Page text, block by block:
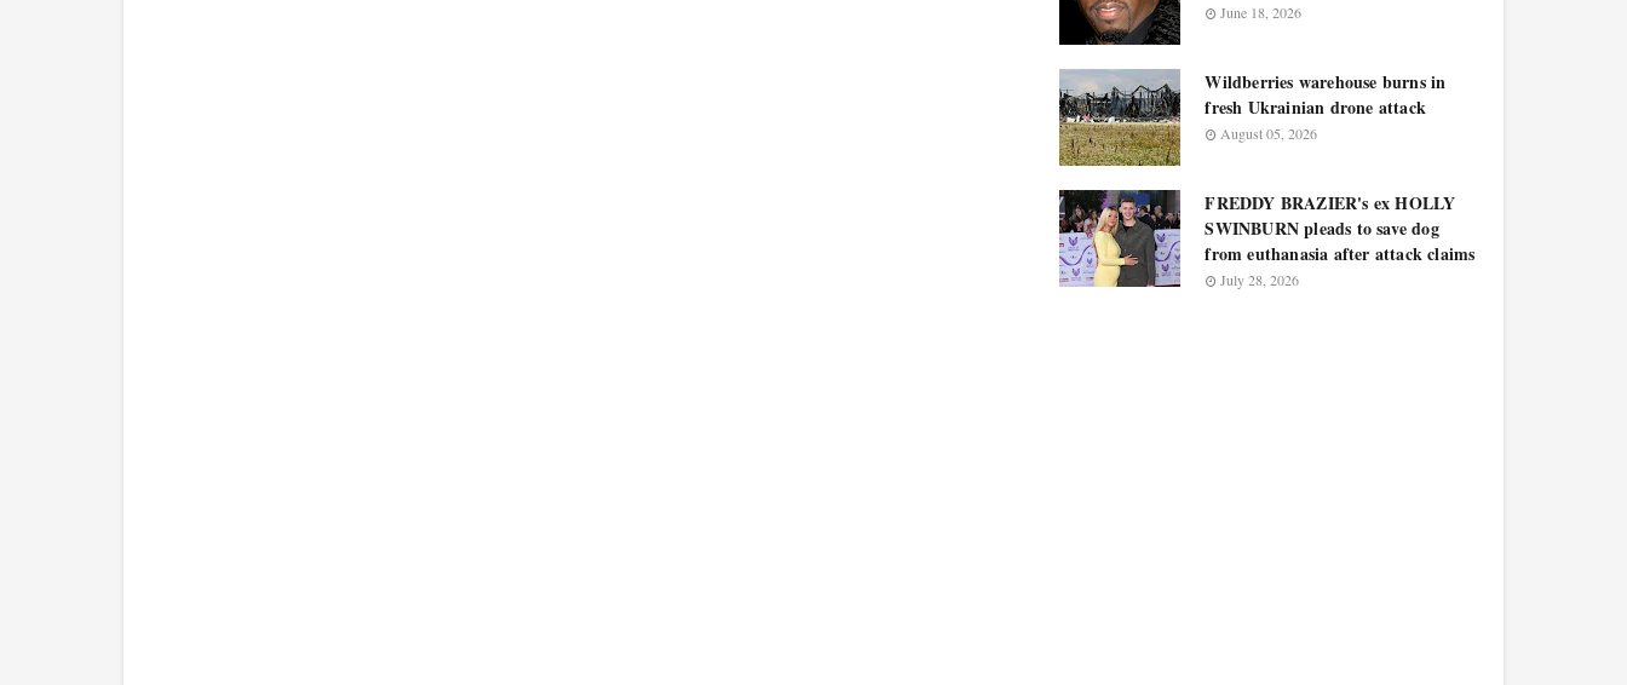
June 18, 2026
Wildberries warehouse burns in
fresh Ukrainian drone attack
August 05, 2026
FREDDY BRAZIER's ex HOLLY
SWINBURN pleads to save dog
from euthanasia after attack claims
July 28, 2026